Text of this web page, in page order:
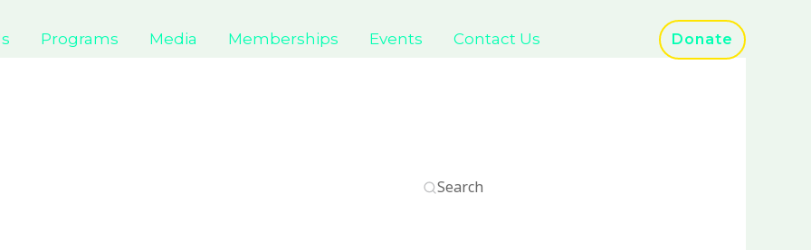
Programs Media Memberships Events Contact Us Donate